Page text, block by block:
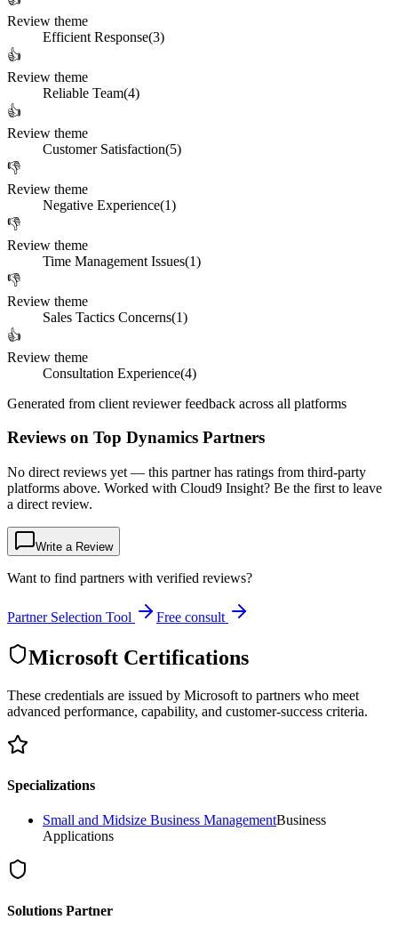
Review theme
Efficient Response(3)
👍
Review theme
Reliable Team(4)
👍
Review theme
Customer Satisfaction(5)
👎
Review theme
Negative Experience(1)
👎
Review theme
Time Management Issues(1)
👎
Review theme
Sales Tactics Concerns(1)
👍
Review theme
Consultation Experience(4)
Generated from client reviewer feedback across all platforms
Reviews on Top Dynamics Partners
No direct reviews yet — this partner has ratings from third-party
platforms above. Worked with Cloud9 Insight? Be the first to leave
a direct review.
Write a Review
Want to find partners with verified reviews?
Partner Selection Tool Free consult
Microsoft Certifications
These credentials are issued by Microsoft to partners who meet
advanced performance, capability, and customer-success criteria.
Specializations
Small and Midsize Business ManagementBusiness
Applications
Solutions Partner